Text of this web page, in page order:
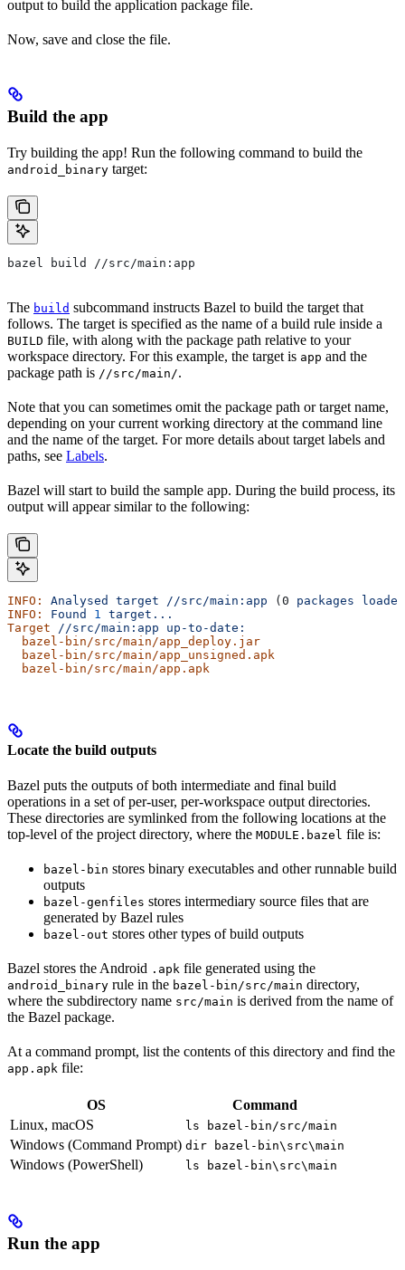
output to build the application package file.
Now, save and close the file.
Build the app
Try building the app! Run the following command to build the
android_binary target:
bazel build //src/main:app
The build subcommand instructs Bazel to build the target that
follows. The target is specified as the name of a build rule inside a
BUILD file, with along with the package path relative to your
workspace directory. For this example, the target is app and the
package path is //src/main/.
Note that you can sometimes omit the package path or target name,
depending on your current working directory at the command line
and the name of the target. For more details about target labels and
paths, see Labels.
Bazel will start to build the sample app. During the build process, its
output will appear similar to the following:
INFO: Analysed target //src/main:app (0 packages
INFO:
Found 1
target...
Target //src/main:app up-to-date:
  bazel-bin/src/main/app_deploy.jar
  bazel-bin/src/main/app_unsigned.apk
  bazel-bin/src/main/app.apk
Locate the build outputs
Bazel puts the outputs of both intermediate and final build
operations in a set of per-user, per-workspace output directories.
These directories are symlinked from the following locations at the
top-level of the project directory, where the MODULE.bazel file is:
bazel-bin stores binary executables and other runnable build
outputs
bazel-genfiles stores intermediary source files that are
generated by Bazel rules
bazel-out stores other types of build outputs
Bazel stores the Android .apk file generated using the
android_binary rule in the bazel-bin/src/main directory,
where the subdirectory name src/main is derived from the name of
the Bazel package.
At a command prompt, list the contents of this directory and find the
app.apk file:
OS
Command
Linux, macOS
ls bazel-bin/src/main
Windows (Command Prompt) dir bazel-bin\src\main
Windows (PowerShell) ls bazel-bin\src\main
Run the app